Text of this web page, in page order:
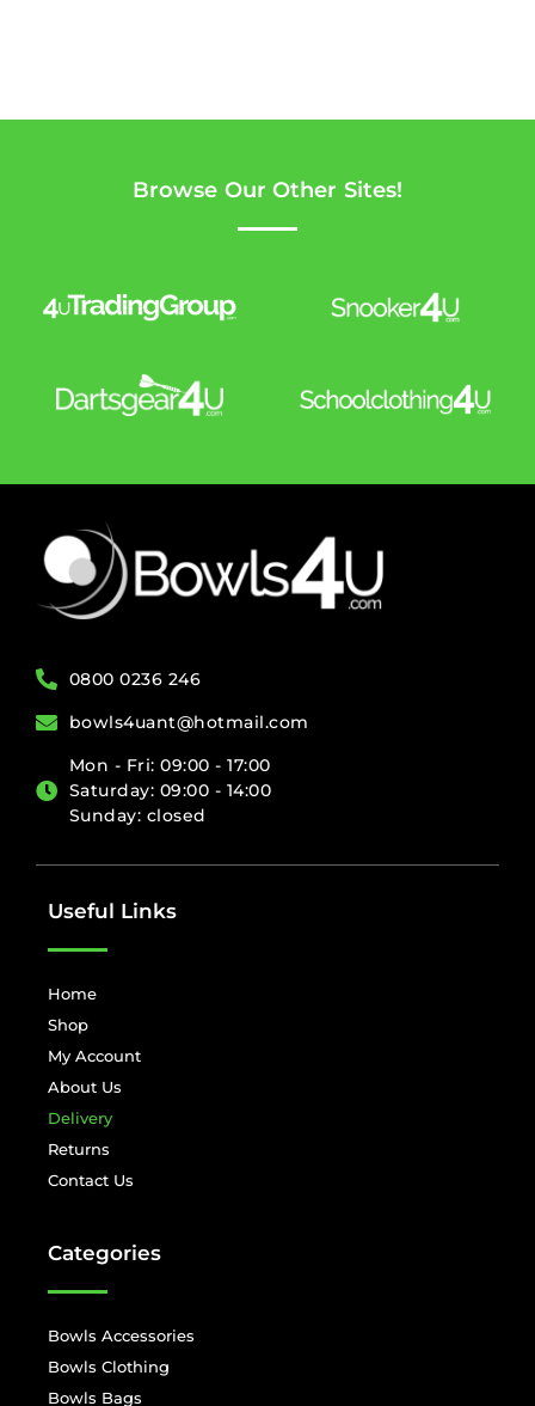
Browse Our Other Sites!
0800 0236 246
bowls4uant@hotmail.com
Mon - Fri: 09:00 - 17:00
Saturday: 09:00 - 14:00
Sunday: closed
Useful Links
Home
Shop
My Account
About Us
Delivery
Returns
Contact Us
Categories
Bowls Accessories
Bowls Clothing
Bowls Bags